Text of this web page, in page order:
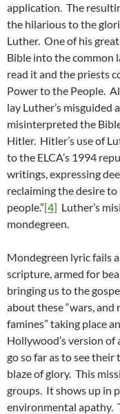
application. The
the hilarious to the
Luther. One of his
Bible into the common
read it and the priests
Power to the People.
lay Luther’s misguided
misinterpreted the
Hitler. Hitler’s use of
to the ELCA’s 1994
writings, expressing
reclaiming the desire
people.”[4] Luther’s
mondegreen.
Mondegreen lyric fails
scripture, armed for
bringing us to the
about these “wars,
famines” taking place
Hollywood’s version of
go so far as to see
blaze of glory. This
groups. It shows up in
environmental apathy.